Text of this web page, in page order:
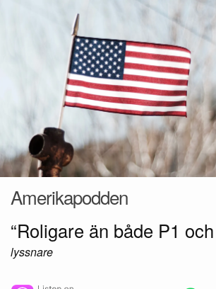
Amerikapodden
“Roligare än både P1
lyssnare